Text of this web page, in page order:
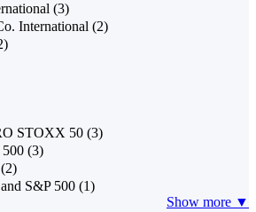
(3)
International (2)
STOXX 50 (3)
(3)
(2)
S&P 500 (1)
Show more ▼